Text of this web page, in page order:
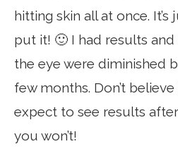
hitting skin all at once. It’s
put it! 🙂 I had results
the eye were diminished
few months. Don’t
expect to see results
you won’t!